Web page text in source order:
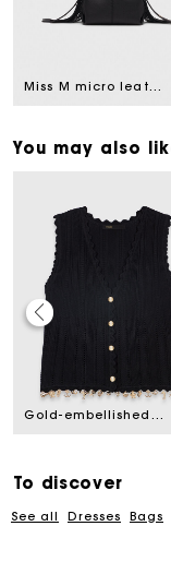
Miss M micro leather bag
You may also
Gold-embellished knit cardigan
To discover
See all Dresses Bags
Maje Gift card:
Free home
Free and